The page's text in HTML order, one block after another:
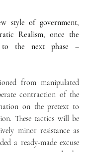
style of government,
Realism, once the
to the next phase –
from manipulated
contraction of the
on the pretext to
These tactics will be
minor resistance as
a ready-made excuse